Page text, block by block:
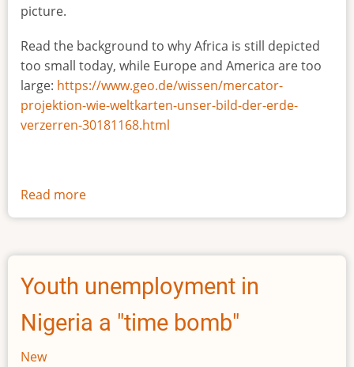
picture.
Read the background to why Africa is still depicted
too small today, while Europe and America are too
large: https://www.geo.de/wissen/mercator-
projektion-wie-weltkarten-unser-bild-der-erde-
verzerren-30181168.html
Read more
The
size
Africa
Youth unemployment in
Nigeria a "time bomb"
New